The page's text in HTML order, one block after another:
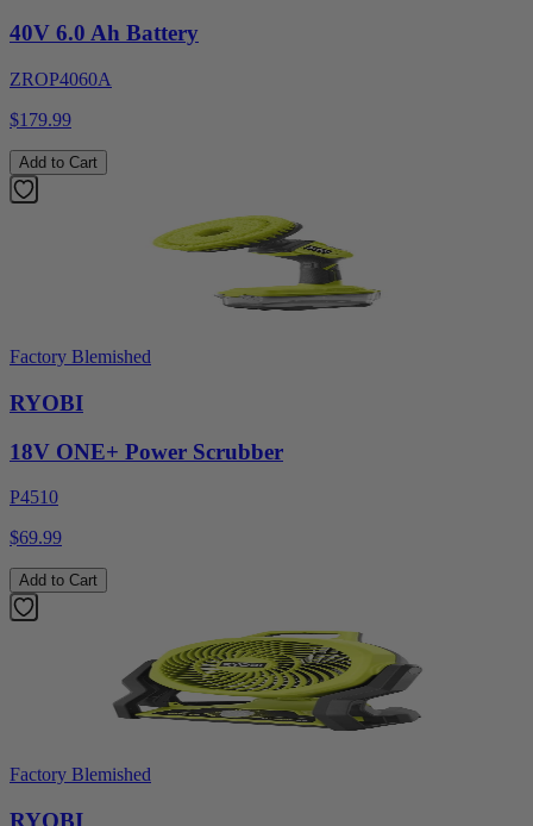
40V 6.0 Ah Battery
ZROP4060A
$179.99
Add to Cart
Factory Blemished
RYOBI
18V ONE+ Power Scrubber
P4510
$69.99
Add to Cart
Factory Blemished
RYOBI